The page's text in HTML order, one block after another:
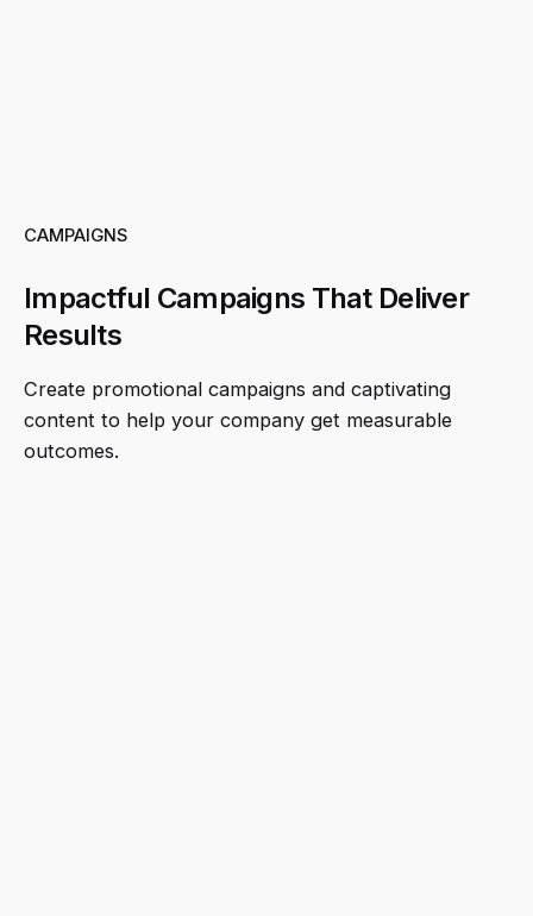
CAMPAIGNS
Impactful Campaigns That Deliver
Results
Create promotional campaigns and captivating
content to help your company get measurable
outcomes.